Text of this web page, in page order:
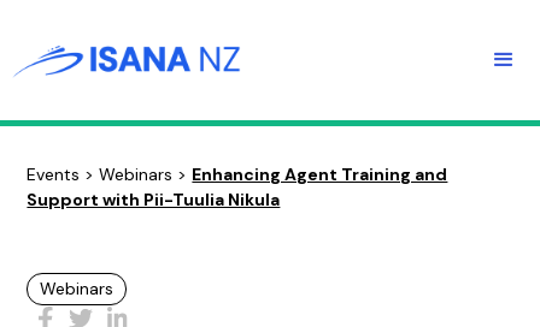
Events >Webinars > Enhancing Agent Training and
Support with Pii-Tuulia Nikula
Webinars